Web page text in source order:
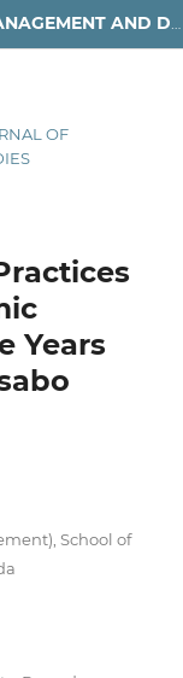
OF
Years
School of